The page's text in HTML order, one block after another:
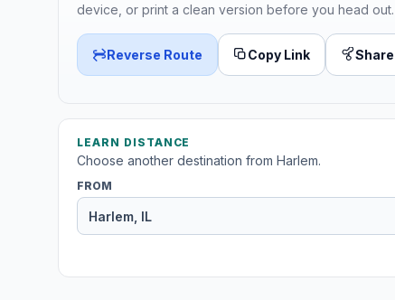
device, or print a clean version before you head out.
Reverse Route Copy Link Share
LEARN DISTANCE
Choose another destination from Harlem.
FROM